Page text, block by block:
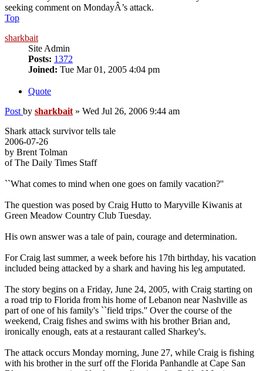
seeking comment on MondayÂ’s attack.
Top
sharkbait
Site Admin
Posts: 1372
Joined: Tue Mar 01, 2005 4:04 pm
Quote
Post by sharkbait » Wed Jul 26, 2006 9:44 am
Shark attack survivor tells tale
2006-07-26
by Brent Tolman
of The Daily Times Staff
``What comes to mind when one goes on family vacation?''
The question was posed by Craig Hutto to Maryville Kiwanis at
Green Meadow Country Club Tuesday.
His own answer was a tale of pain, courage and determination.
For Craig last summer, a week before his 17th birthday, his vacation
included being attacked by a shark and having his leg amputated.
The story begins on a Friday, June 24, 2005, with Craig starting on
a road trip to Florida from his home of Lebanon near Nashville as
part of one of his family's ``field trips.'' Over the course of the
weekend, Craig fishes and swims with his brother Brian and,
ironically enough, eats at a restaurant called Sharkey's.
The attack occurs Monday morning, June 27, while Craig is fishing
with his brother in the surf off the Florida Panhandle at Cape San